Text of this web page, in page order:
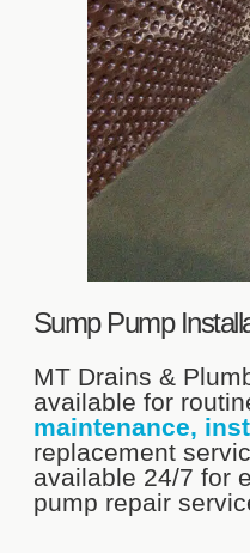
Sump Pump
MT Drains &
available for
maintenance,
replacement
available 24/7 for
pump repair